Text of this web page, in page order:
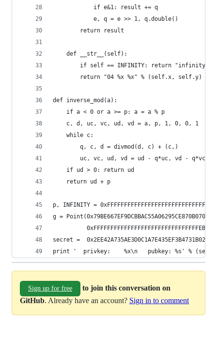
            if e&1: result += q
            e, q = e >> 1, q.double()
        return result
    def __str__(self):
        if self == INFINITY: return "infinity"
        return "04 %x %x" % (self.x, self.y)
def inverse_mod(a):
    if a < 0 or a >= p: a = a % p
    c, d, uc, vc, ud, vd = a, p, 1, 0, 0, 1
    while c:
        q, c, d = divmod(d, c) + (c,)
uc, vc, ud, vd = ud - q*uc, vd - q*vc,
    if ud > 0: return ud
    return ud + p
p, INFINITY =
g =
secret =
print '  privkey:    %x\n   pubkey: %s' %
Sign up for free
to join this conversation on
GitHub. Already have an account? Sign in to comment